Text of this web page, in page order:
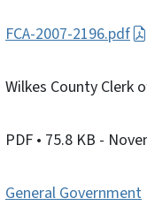
FCA-2007-2196.pdf
Wilkes County Clerk
PDF • 75.8 KB -
General Government